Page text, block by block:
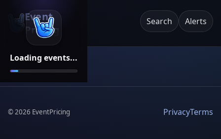
Loading events...
Event
Pricing
Search Alerts
©2026 EventPricing PrivacyTerms